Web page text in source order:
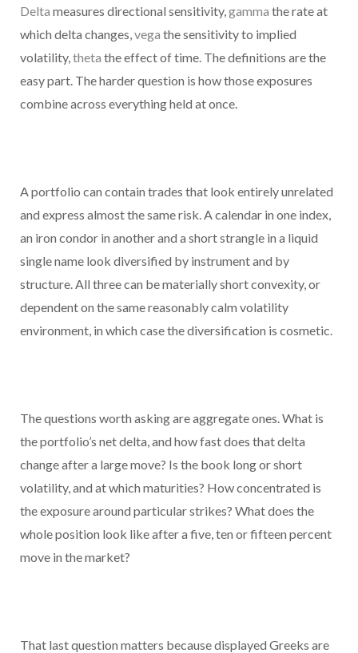
Delta measures directional sensitivity,gamma the rate at
which delta changes,vega the sensitivity to implied
volatility,theta the effect of time. The definitions are the
easy part. The harder question is how those exposures
combine across everything held at once.
A portfolio can contain trades that look entirely unrelated
and express almost the same risk. A calendar in one index,
an iron condor in another and a short strangle in a liquid
single name look diversified by instrument and by
structure. All three can be materially short convexity, or
dependent on the same reasonably calm volatility
environment, in which case the diversification is cosmetic.
The questions worth asking are aggregate ones. What is
the portfolio’s net delta, and how fast does that delta
change after a large move? Is the book long or short
volatility, and at which maturities? How concentrated is
the exposure around particular strikes? What does the
whole position look like after a five, ten or fifteen percent
move in the market?
That last question matters because displayed Greeks are